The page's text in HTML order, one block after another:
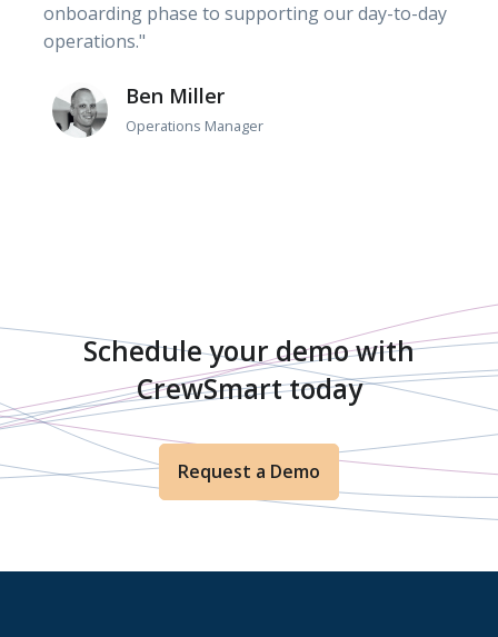
onboarding phase to supporting our day-to-day
operations."
Ben Miller
Operations Manager
Schedule your demo with
CrewSmart today
Request a Demo